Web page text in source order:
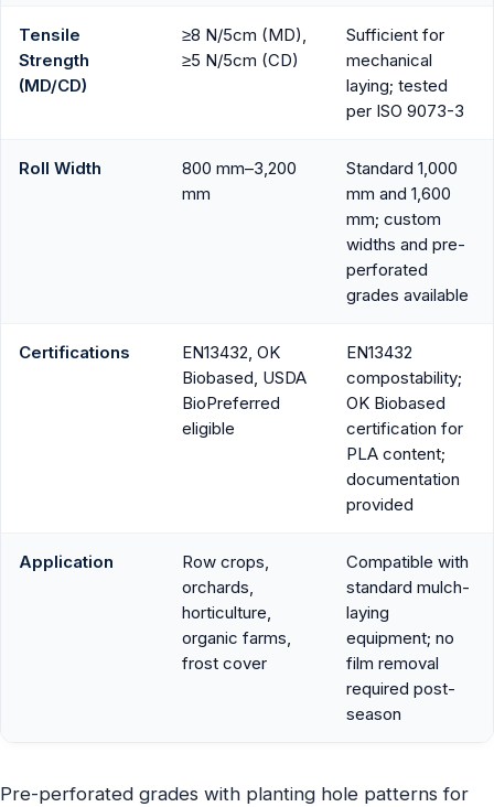
Tensile
Strength
(MD/CD)
≥8 N/5cm (MD),
≥5 N/5cm (CD)
Sufficient for
mechanical
laying; tested
per ISO 9073-3
Roll Width
800 mm–3,200
mm
Standard 1,000
mm and 1,600
mm; custom
widths and pre-
perforated
grades available
Certifications
EN13432, OK
Biobased, USDA
BioPreferred
eligible
EN13432
compostability;
OK Biobased
certification for
PLA content;
documentation
provided
Application
Row crops,
orchards,
horticulture,
organic farms,
frost cover
Compatible with
standard mulch-
laying
equipment; no
film removal
required post-
season
Pre-perforated grades with planting hole patterns for